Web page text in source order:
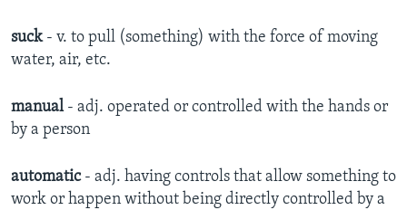
suck - v. to pull (something) with the force of moving
water, air, etc.
manual - adj. operated or controlled with the hands or
by a person
automatic - adj. ​having controls that allow something to
work or happen without being directly controlled by a